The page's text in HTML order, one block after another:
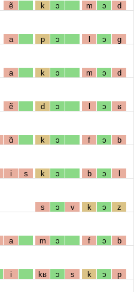
ẽ k ɔ m ɔ d
a p ɔ l ɔ g
a k ɔ m ɔ d
ẽ d ɔ l ɔ ʁ
ɑ̃ k ɔ f ɔ b
i s k ɔ b ɔ l
s ɔ v k ɔ z
a m ɔ f ɔ b
i kʁ ɔ s k ɔ p